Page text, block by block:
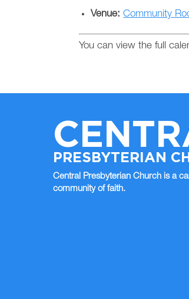
Venue: Community
You can view the full
PRESBYTERIAN
Central Presbyterian Church is a
community of faith.